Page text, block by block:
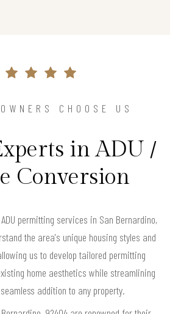
CHOOSE US
in ADU /
Conversion
permitting services in San Bernardino,
the area's unique housing styles and
us to develop tailored permitting
home aesthetics while streamlining
addition to any property.